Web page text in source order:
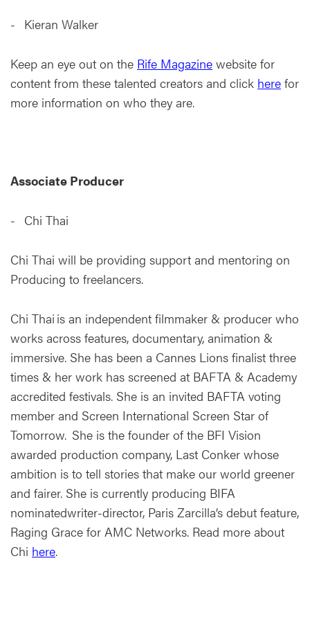
Kieran Walker
Keep an eye out on the Rife Magazine website for
content from these talented creators and click here for
more information on who they are.
Associate Producer
Chi Thai
Chi Thai will be providing support and mentoring on
Producing to freelancers.
Chi Thai is an independent filmmaker & producer who
works across features, documentary, animation &
immersive. She has been a Cannes Lions finalist three
times & her work has screened at BAFTA & Academy
accredited festivals. She is an invited BAFTA voting
member and Screen International Screen Star of
Tomorrow. She is the founder of the BFI Vision
awarded production company, Last Conker whose
ambition is to tell stories that make our world greener
and fairer. She is currently producing BIFA
nominatedwriter-director, Paris Zarcilla’s debut feature,
Raging Grace for AMC Networks. Read more about
Chi here.